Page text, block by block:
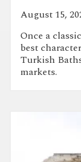
August 15,
Once a
best
Turkish
markets.